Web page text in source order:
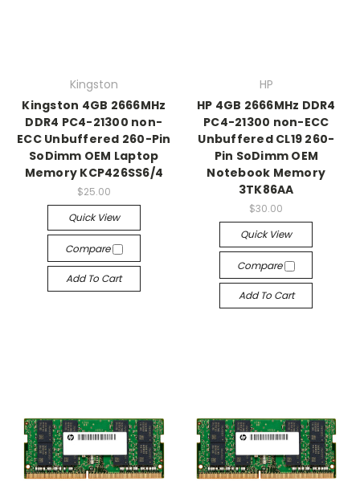
Kingston
Kingston 4GB 2666MHz
DDR4 PC4-21300 non-
ECC Unbuffered 260-Pin
SoDimm OEM Laptop
Memory KCP426SS6/4
$25.00
Quick View
Compare
Add To Cart
HP
HP 4GB 2666MHz DDR4
PC4-21300 non-ECC
Unbuffered CL19 260-
Pin SoDimm OEM
Notebook Memory
3TK86AA
$30.00
Quick View
Compare
Add To Cart